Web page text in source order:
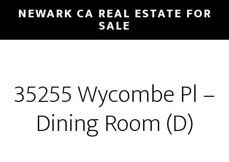
main
primary
NEWARK CA REAL ESTATE FOR
SALE
35255 Wycombe Pl –
Dining Room (D)